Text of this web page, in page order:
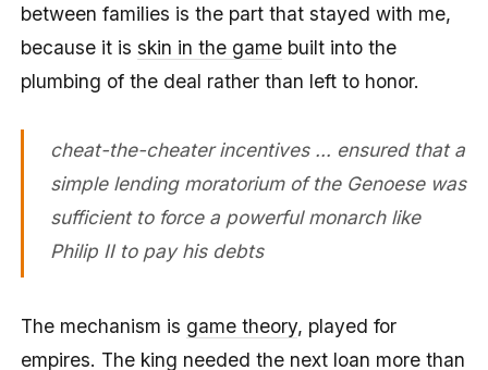
between families is the part that stayed with me,
because it isskin in the game built into the
plumbing of the deal rather than left to honor.
cheat-the-cheater incentives … ensured that a
simple lending moratorium of the Genoese was
sufficient to force a powerful monarch like
Philip II to pay his debts
The mechanism is game theory, played for
empires. The king needed the next loan more than